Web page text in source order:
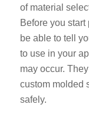
of material
Before you start
be able to tell
to use in your
may occur.
custom molded
safely.